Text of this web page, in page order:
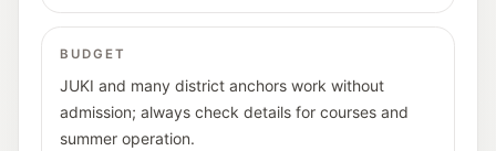
BUDGET
JUKI and many district anchors work without
admission; always check details for courses and
summer operation.